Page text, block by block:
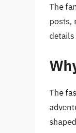
The
posts,
details
The